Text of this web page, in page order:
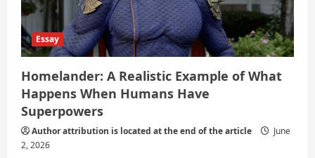
Essay
Homelander: A Realistic Example of What
Happens When Humans Have
Superpowers
Author attribution is located at the end of the article
June
2, 2026